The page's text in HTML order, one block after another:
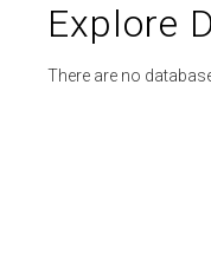
Explore
There are no